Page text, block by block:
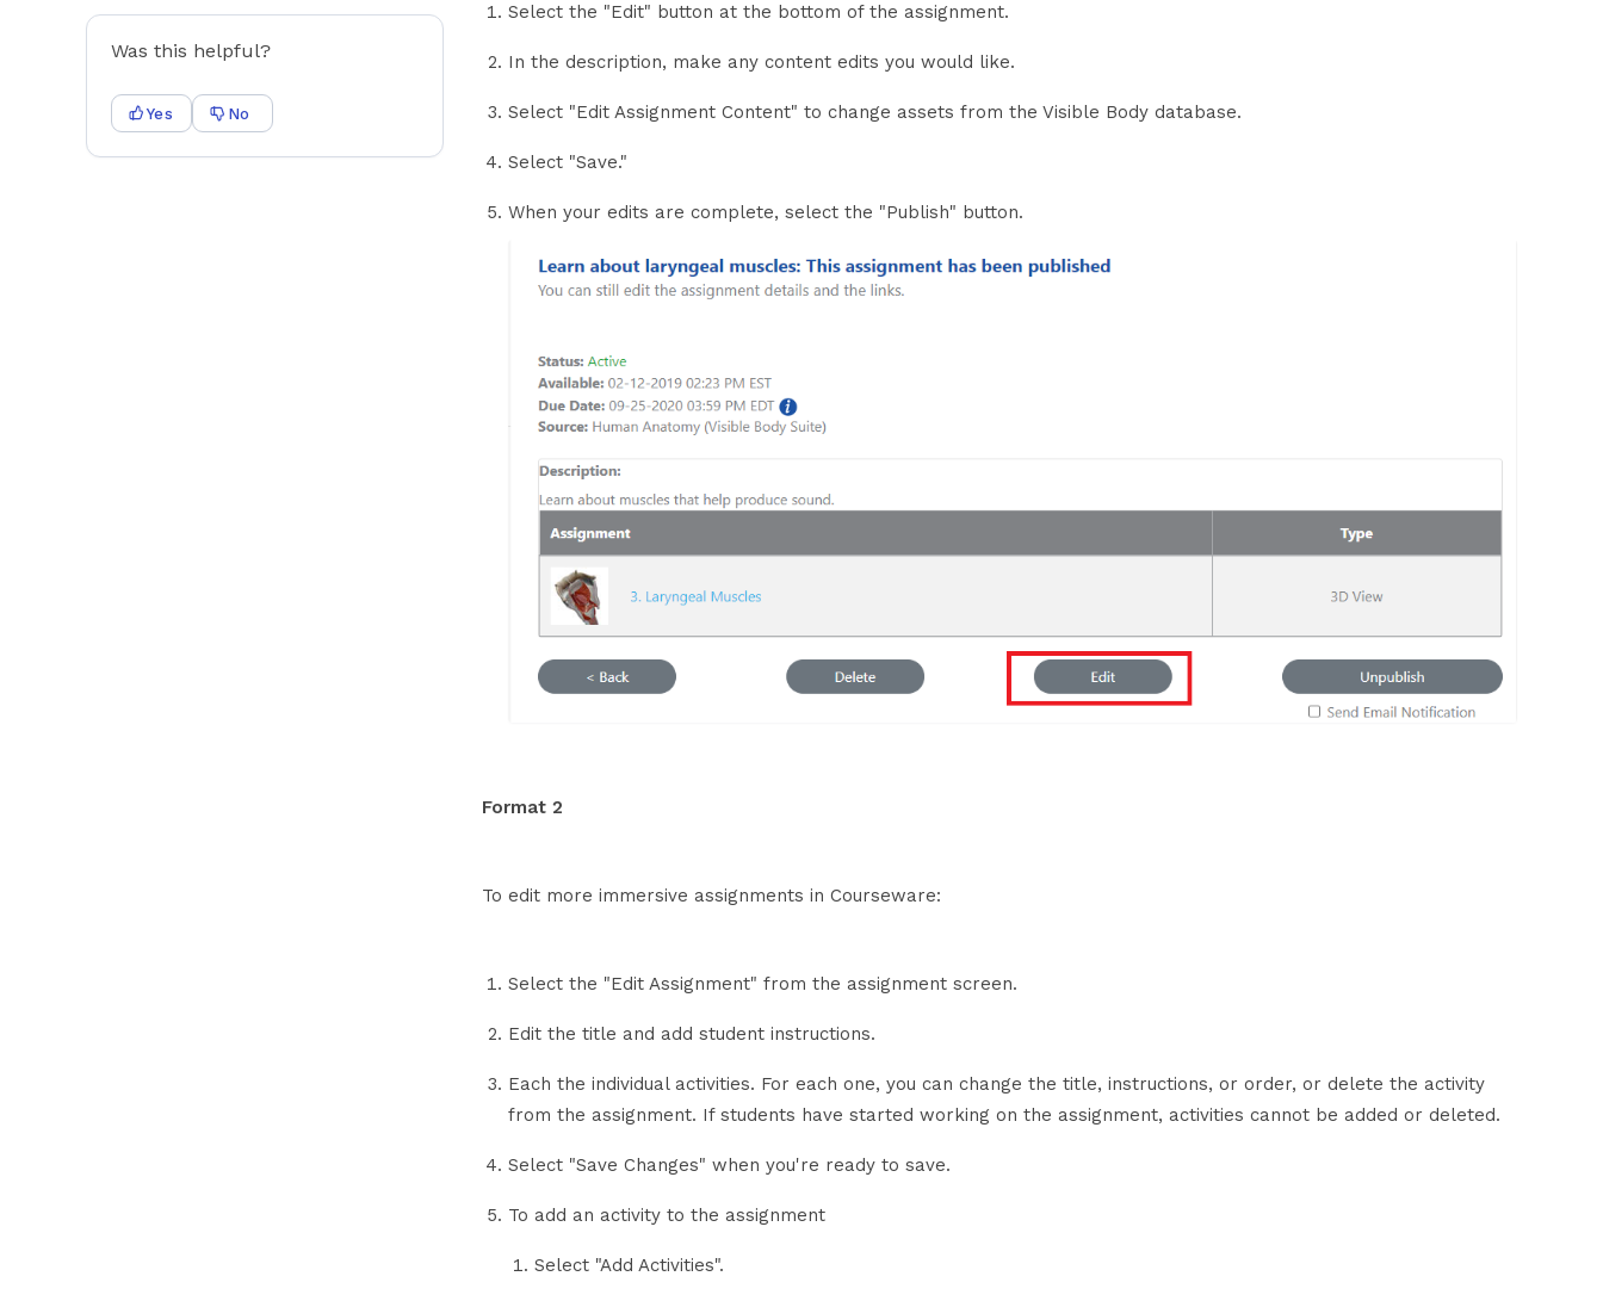
Select the "Edit" button at the bottom of the assignment.
In the description, make any content edits you would like.
Select "Edit Assignment Content" to change assets from the Visible Body database.
Select "Save."
When your edits are complete, select the "Publish" button.
Format 2
To edit more immersive assignments in Courseware:
Select the "Edit Assignment" from the assignment screen.
Edit the title and add student instructions.
Each the individual activities. For each one, you can change the title, instructions, or order, or delete the activity
from the assignment. If students have started working on the assignment, activities cannot be added or deleted.
Select "Save Changes" when you're ready to save.
To add an activity to the assignment
Select "Add Activities".
Was this helpful?
Yes No